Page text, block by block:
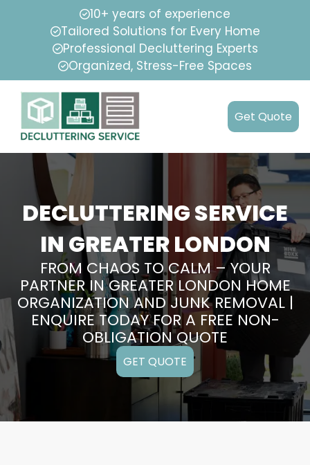
10+ years of experience
Tailored Solutions for Every Home
Professional Decluttering Experts
Organized, Stress-Free Spaces
Get Quote
DECLUTTERING SERVICE
IN GREATER LONDON
FROM CHAOS TO CALM – YOUR
PARTNER IN GREATER LONDON HOME
ORGANIZATION AND JUNK REMOVAL |
ENQUIRE TODAY FOR A FREE NON-
OBLIGATION QUOTE
GET QUOTE